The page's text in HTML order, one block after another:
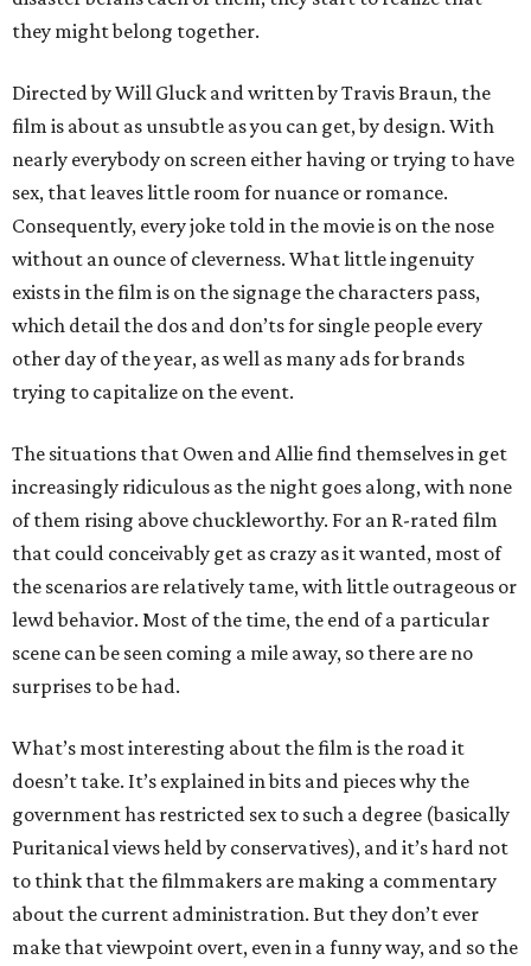
they might belong together.
Directed by Will Gluck and written by Travis Braun, the
film is about as unsubtle as you can get, by design. With
nearly everybody on screen either having or trying to have
sex, that leaves little room for nuance or romance.
Consequently, every joke told in the movie is on the nose
without an ounce of cleverness. What little ingenuity
exists in the film is on the signage the characters pass,
which detail the dos and don’ts for single people every
other day of the year, as well as many ads for brands
trying to capitalize on the event.
The situations that Owen and Allie find themselves in get
increasingly ridiculous as the night goes along, with none
of them rising above chuckleworthy. For an R-rated film
that could conceivably get as crazy as it wanted, most of
the scenarios are relatively tame, with little outrageous or
lewd behavior. Most of the time, the end of a particular
scene can be seen coming a mile away, so there are no
surprises to be had.
What’s most interesting about the film is the road it
doesn’t take. It’s explained in bits and pieces why the
government has restricted sex to such a degree (basically
Puritanical views held by conservatives), and it’s hard not
to think that the filmmakers are making a commentary
about the current administration. But they don’t ever
make that viewpoint overt, even in a funny way, and so the